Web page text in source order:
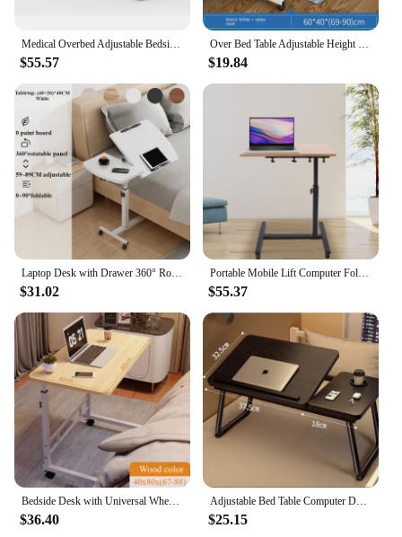
$55.57 $19.84
$31.02
Portable Mobile Lift Computer Folding Desk Study Table Height Adjustable Computer Desk Lap Bed Tray Bed Desk Work Furniture
$55.37
Bedside Desk with Universal Wheels Oversized Table Adjustable Height Large Laptop Desk Portable Study Desk for Dormitory Student
$36.40
Adjustable Bed Table Computer Desk Foldable Night Table pliante for Home Reading Laptop Computer Desk Dormitory Student Table
$25.15